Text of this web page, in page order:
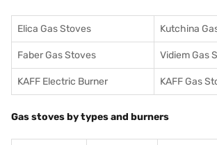
Elica Gas Stoves Kutchina
Faber Gas Stoves Vidiem Gas
KAFF Electric Burner KAFF Gas
Gas stoves by types and burners